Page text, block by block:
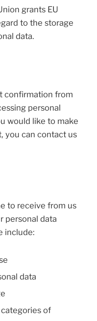
grants EU
to the storage
data.
confirmation from
personal
would like to make
you can contact us
to receive from us
personal data
include:
data
of